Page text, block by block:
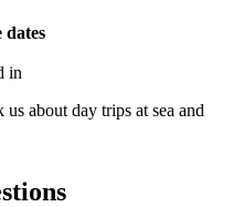
dates
in
about day trips at sea and